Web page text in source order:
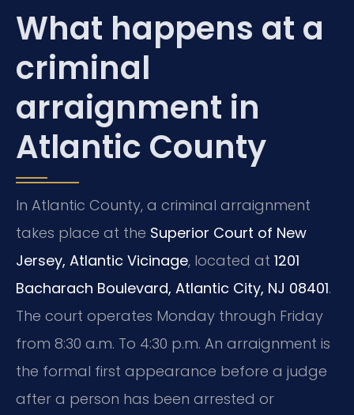
What happens at a
criminal
arraignment in
Atlantic County
In Atlantic County, a criminal arraignment
takes place at the Superior Court of New
Jersey, Atlantic Vicinage, located at 1201
Bacharach Boulevard, Atlantic City, NJ 08401.
The court operates Monday through Friday
from 8:30 a.m. To 4:30 p.m. An arraignment is
the formal first appearance before a judge
after a person has been arrested or